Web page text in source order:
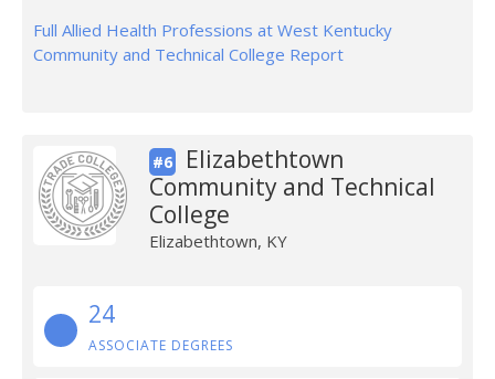
Full Allied Health Professions at West Kentucky
Community and Technical College Report
#6
Elizabethtown
Community and Technical
College
Elizabethtown, KY
24
ASSOCIATE DEGREES